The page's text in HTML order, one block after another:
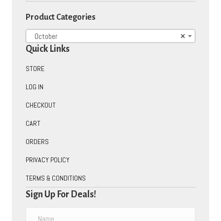
product
page
Product Categories
×
October
Quick Links
STORE
LOG IN
CHECKOUT
CART
ORDERS
PRIVACY POLICY
TERMS & CONDITIONS
Sign Up For Deals!